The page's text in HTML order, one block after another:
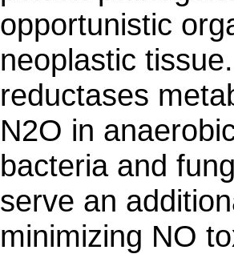
opportunistic
neoplastic
reductases
N2O in
bacteria and
serve an
minimizing NO